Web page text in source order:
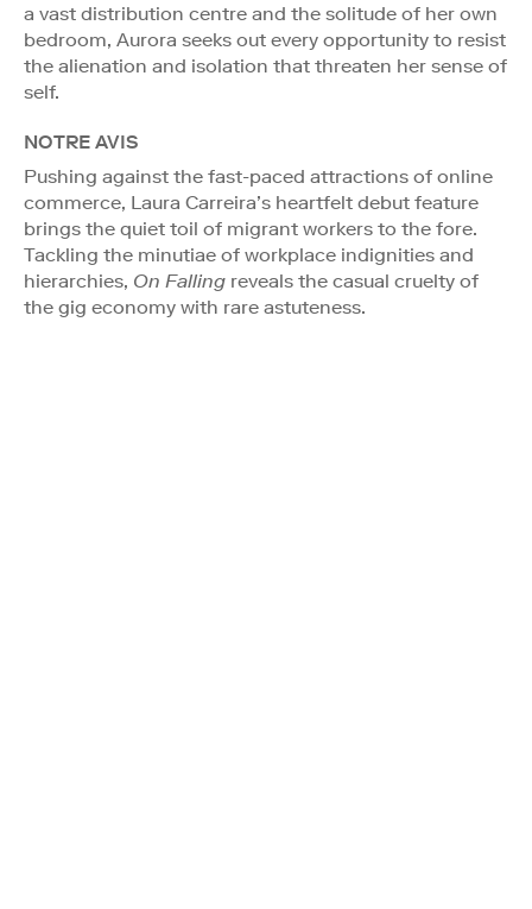
a vast distribution centre and the solitude of her own
bedroom, Aurora seeks out every opportunity to resist
the alienation and isolation that threaten her sense of
self.
NOTRE AVIS
Pushing against the fast-paced attractions of online
commerce, Laura Carreira’s heartfelt debut feature
brings the quiet toil of migrant workers to the fore.
Tackling the minutiae of workplace indignities and
hierarchies, On Falling reveals the casual cruelty of
the gig economy with rare astuteness.